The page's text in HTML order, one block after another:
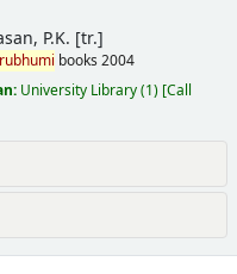
P.K. [tr.]
books 2004
University Library(1) Call